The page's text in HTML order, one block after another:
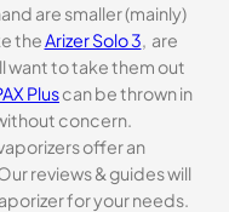
are smaller (mainly)
theArizer Solo 3, are
want to take them out
Pluscan be thrown in
concern.
offer an
reviews & guides will
for your needs.